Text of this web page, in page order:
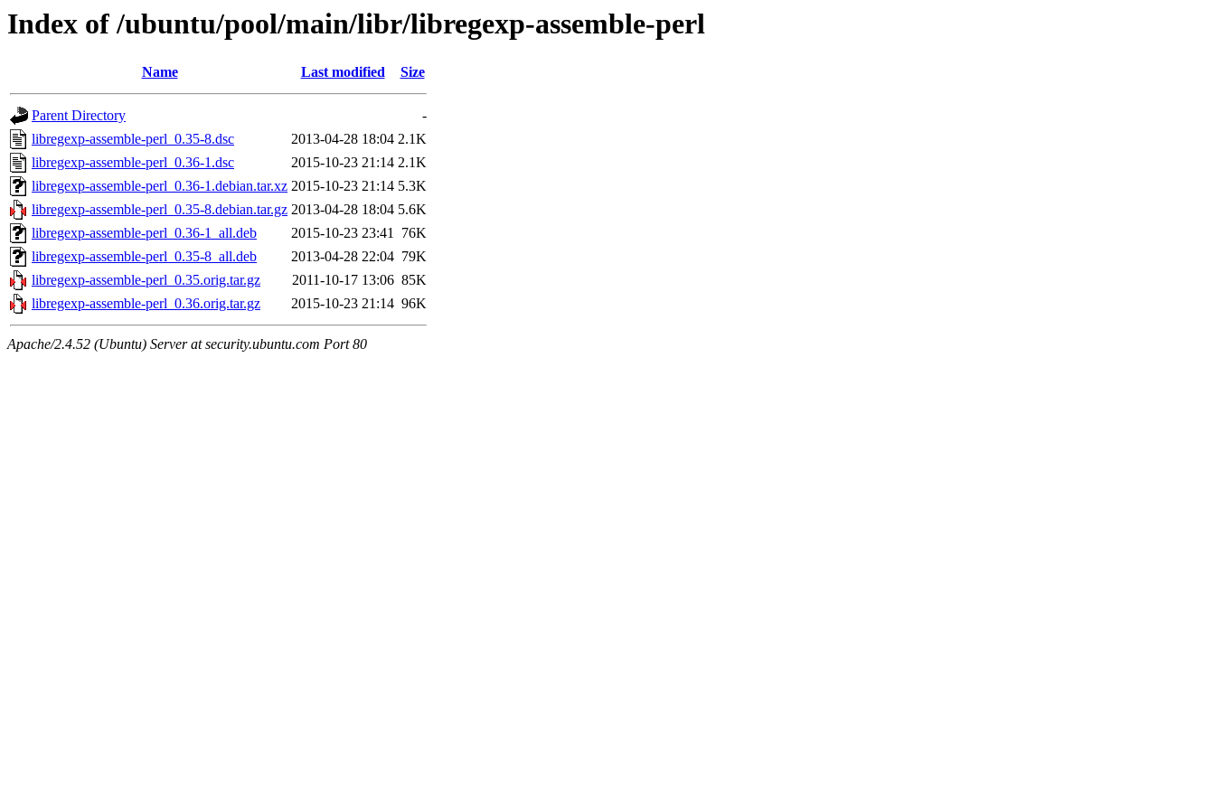
Index of /ubuntu/pool/main/libr/libregexp-assemble-perl
Name Last modified Size
Parent Directory
-
libregexp-assemble-perl_0.35-8.dsc
2013-04-28 18:04 2.1K
libregexp-assemble-perl_0.36-1.dsc
2015-10-23 21:14 2.1K
libregexp-assemble-perl_0.36-1.debian.tar.xz 2015-10-23 21:14 5.3K
libregexp-assemble-perl_0.35-8.debian.tar.gz 2013-04-28 18:04 5.6K
libregexp-assemble-perl_0.36-1_all.deb
2015-10-23 23:41 76K
libregexp-assemble-perl_0.35-8_all.deb
2013-04-28 22:04 79K
libregexp-assemble-perl_0.35.orig.tar.gz
2011-10-17 13:06 85K
libregexp-assemble-perl_0.36.orig.tar.gz
2015-10-23 21:14 96K
Apache/2.4.52 (Ubuntu) Server at security.ubuntu.com Port 80